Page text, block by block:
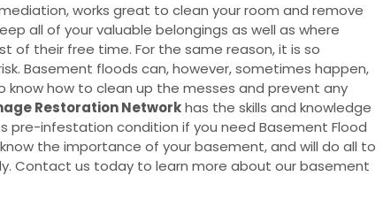
works great to clean your room and remove
all of your valuable belongings as well as where
of their free time. For the same reason, it is so
Basement floods can, however, sometimes happen,
how to clean up the messes and prevent any
Restoration Networkhas the skills and knowledge
infestation condition if you need Basement Flood
the importance of your basement, and will do all to
Contact us today to learn more about our basement